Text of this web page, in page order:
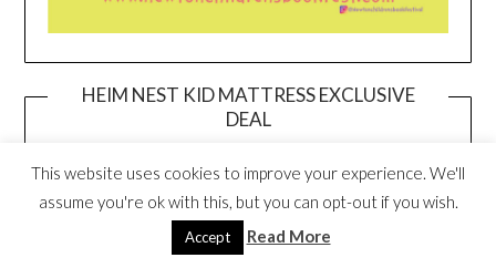
HEIM NEST KID MATTRESS EXCLUSIVE
DEAL
This website uses cookies to improve your experience. We'll
assume you're ok with this, but you can opt-out if you wish.
Accept Read More